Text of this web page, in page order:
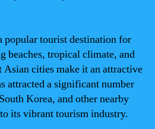
popular tourist destination for
beaches, tropical climate, and
cities make it an attractive
attracted a significant number
Korea, and other nearby
its vibrant tourism industry.